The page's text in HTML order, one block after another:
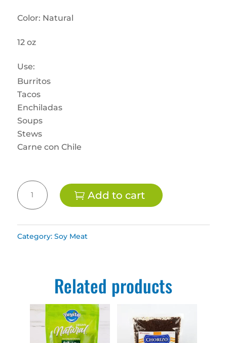
Color: Natural
12 oz
Use:
Burritos
Tacos
Enchiladas
Soups
Stews
Carne con Chile
Vegan
Beef
Beefless
Add to cart
Category: Soy Meat
Related products